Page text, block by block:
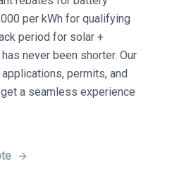
per kWh for qualifying
period for solar +
never been shorter. Our
permits, and
a seamless experience